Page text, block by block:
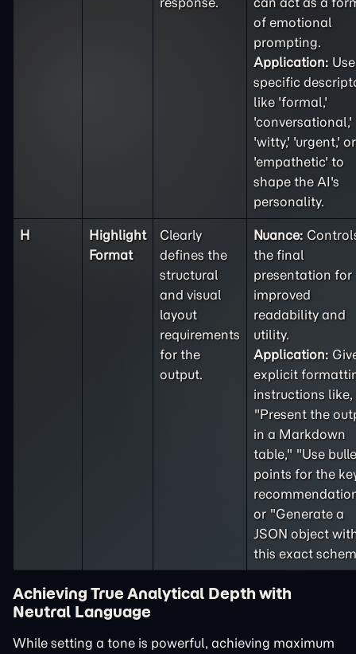
of emotional
prompting.
Application: Use
specific
like 'formal,'
'conversational,'
'witty,' 'urgent,' or
'empathetic' to
shape the AI's
personality.
H
Highlight
Format
Clearly
defines the
structural
and visual
layout
requirements
for the
output.
Nuance:
the final
presentation for
improved
readability and
utility.
Application:
explicit
instructions like,
"Present the
in a Markdown
table," "Use
points for the
or "Generate a
JSON object
this exact
Achieving True Analytical Depth with
Neutral Language
While setting a tone is powerful, achieving maximum